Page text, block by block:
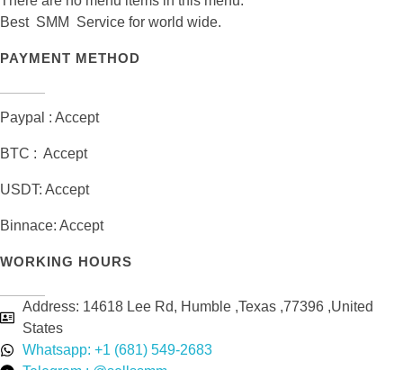
Best SMM Service for world wide.
PAYMENT METHOD
Paypal : Accept
BTC : Accept
USDT: Accept
Binnace: Accept
WORKING HOURS
Address: 14618 Lee Rd, Humble ,Texas ,77396 ,United
States
Whatsapp: +1 (681) 549-2683